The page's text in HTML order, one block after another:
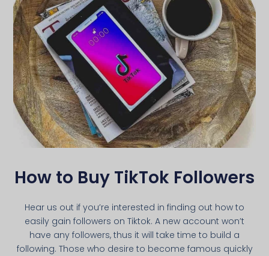
How to Buy TikTok Followers
Hear us out if you’re interested in finding out how to
easily gain followers on Tiktok. A new account won’t
have any followers, thus it will take time to build a
following. Those who desire to become famous quickly